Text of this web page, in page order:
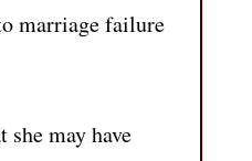
marriage failure
she may have